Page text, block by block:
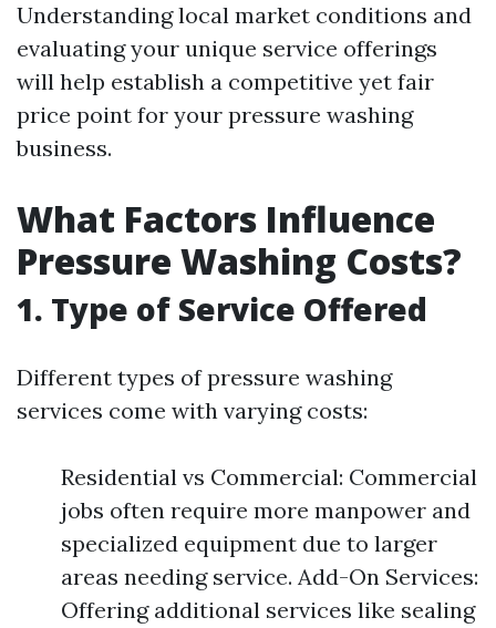
Understanding local market conditions and
evaluating your unique service offerings
will help establish a competitive yet fair
price point for your pressure washing
business.
What Factors Influence
Pressure Washing Costs?
1. Type of Service Offered
Different types of pressure washing
services come with varying costs:
Residential vs Commercial: Commercial
jobs often require more manpower and
specialized equipment due to larger
areas needing service. Add-On Services:
Offering additional services like sealing